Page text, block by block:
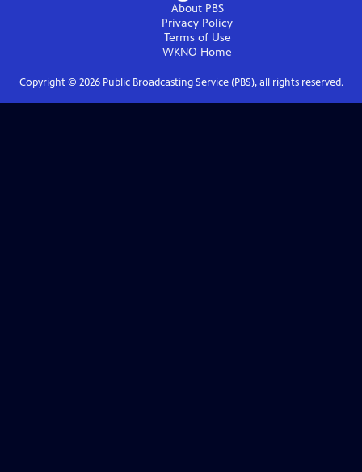
About PBS
Privacy Policy
Terms of Use
WKNO Home
Copyright © 2026Public Broadcasting Service (PBS), all rights reserved.